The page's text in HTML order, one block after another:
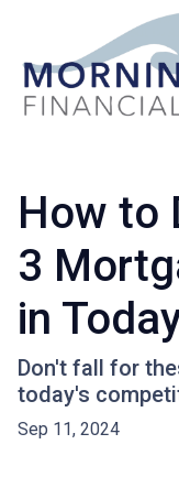
How to
3
in
Don't fall for
today's
Sep 11, 2024